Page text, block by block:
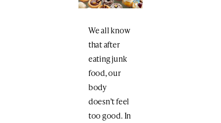
We all know
that after
eating junk
food, our
body
doesn’t feel
too good. In